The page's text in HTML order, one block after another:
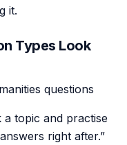
it.
Types Look
questions
a topic and practise
right after.”